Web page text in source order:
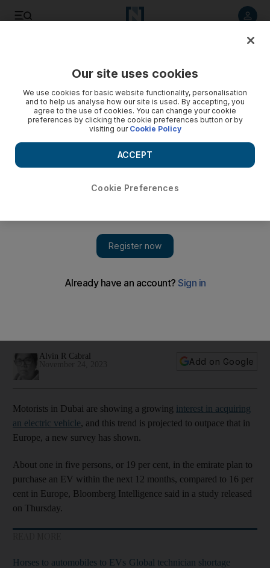
European counterparts
Alvin R Cabral
Add on Google
Motorists in Dubai are showing a growing interest in acquiring
an electric vehicle, and this trend is projected to outpace that in
Europe, a new survey has shown.
About one in five persons, or 19 per cent, in the emirate plan to
purchase an EV within the next 12 months, compared to 16 per
cent in Europe, Bloomberg Intelligence said in a study released
on Thursday.
Horses to automobiles to EVs Global technician shortage
Our site uses cookies
We use cookies for basic website functionality, personalisation
and to help us analyse how our site is used. By accepting, you
agree to the use of cookies. You can change your cookie
preferences by clicking the cookie preferences button or by
visiting our Cookie Policy
Cookie Preferences
ACCEPT